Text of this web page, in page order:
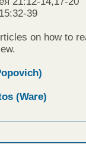
39
on how to
(Ware)